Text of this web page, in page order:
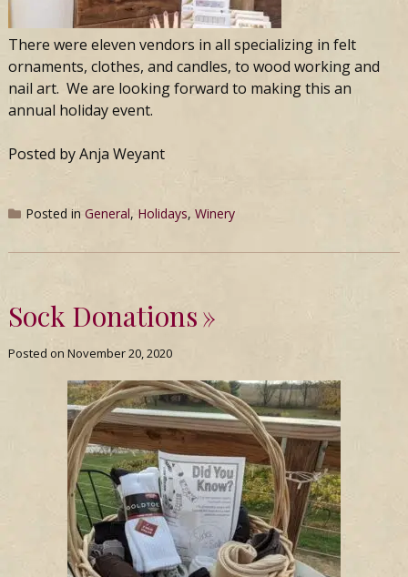
There were eleven vendors in all specializing in felt
ornaments, clothes, and candles, to wood working and
nail art. We are looking forward to making this an
annual holiday event.
Posted by Anja Weyant
Posted in General, Holidays, Winery
Sock Donations
Posted on November 20, 2020